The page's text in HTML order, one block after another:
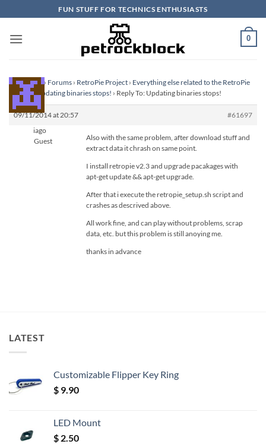
to
content
FUN STUFF FOR TECHNICS ENTHUSIASTS
0
Homepage› Forums › RetroPie Project › Everything else related to the RetroPie
Project›Updating binaries stops! › Reply To: Updating binaries stops!
09/11/2014 at 20:57
#61697
iago
Guest
Also with the same problem, after download stuff and
extract data it chrash on same point.
I install retropie v2.3 and upgrade pacakages with
apt-get update && apt-get upgrade.
After that i execute the retropie_setup.sh script and
crashes as descrived above.
All work fine, and can play without problems, scrap
data, etc. but this problem is still anoying me.
thanks in advance
LATEST
Customizable Flipper Key Ring
$ 9.90
LED Mount
$ 2.50